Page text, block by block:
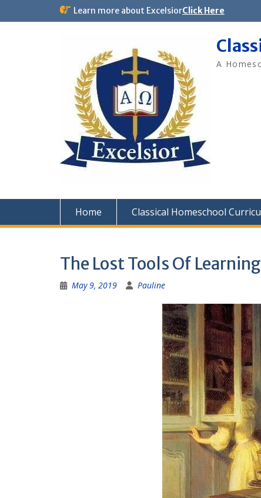
Learn more about ExcelsiorClick Here
A
Home Classical Homeschool
The Lost Tools Of Learning
May 9, 2019 Pauline